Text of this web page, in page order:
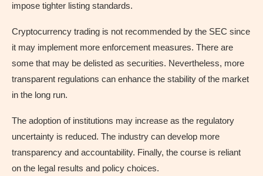
impose tighter listing standards.
Cryptocurrency trading is not recommended by the SEC since
it may implement more enforcement measures. There are
some that may be delisted as securities. Nevertheless, more
transparent regulations can enhance the stability of the market
in the long run.
The adoption of institutions may increase as the regulatory
uncertainty is reduced. The industry can develop more
transparency and accountability. Finally, the course is reliant
on the legal results and policy choices.